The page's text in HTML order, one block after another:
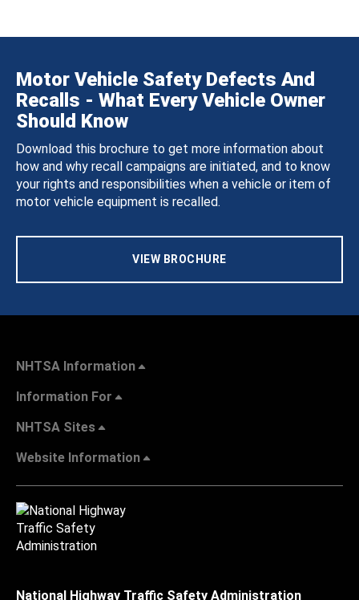
Motor Vehicle Safety Defects And
Recalls - What Every Vehicle Owner
Should Know
Download this brochure to get more information about
how and why recall campaigns are initiated, and to know
your rights and responsibilities when a vehicle or item of
motor vehicle equipment is recalled.
VIEW BROCHURE
NHTSA Information
Information For
NHTSA Sites
Website Information
National Highway Traffic Safety Administration